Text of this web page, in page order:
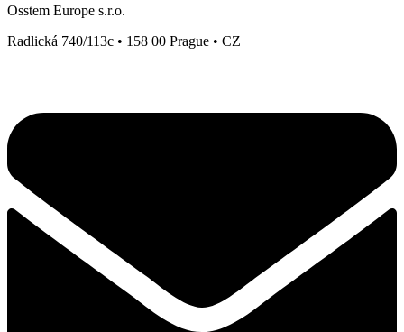
Osstem Europe s.r.o.
Radlická 740/113c • 158 00 Prague • CZ